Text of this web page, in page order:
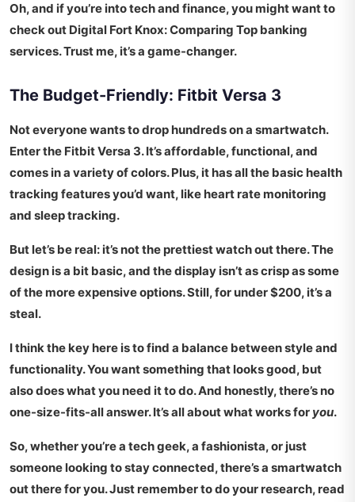
Oh, and if you’re into tech and finance, you might want to
check out Digital Fort Knox: Comparing Top banking
services. Trust me, it’s a game-changer.
The Budget-Friendly: Fitbit Versa 3
Not everyone wants to drop hundreds on a smartwatch.
Enter the Fitbit Versa 3. It’s affordable, functional, and
comes in a variety of colors. Plus, it has all the basic health
tracking features you’d want, like heart rate monitoring
and sleep tracking.
But let’s be real: it’s not the prettiest watch out there. The
design is a bit basic, and the display isn’t as crisp as some
of the more expensive options. Still, for under$200, it’s a
steal.
I think the key here is to find a balance between style and
functionality. You want something that looks good, but
also does what you need it to do. And honestly, there’s no
one-size-fits-all answer. It’s all about what works for you.
So, whether you’re a tech geek, a fashionista, or just
someone looking to stay connected, there’s a smartwatch
out there for you. Just remember to do your research, read